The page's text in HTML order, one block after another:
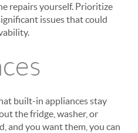
repairs yourself. Prioritize
issues that could
built-in appliances stay
the fridge, washer, or
and you want them, you can